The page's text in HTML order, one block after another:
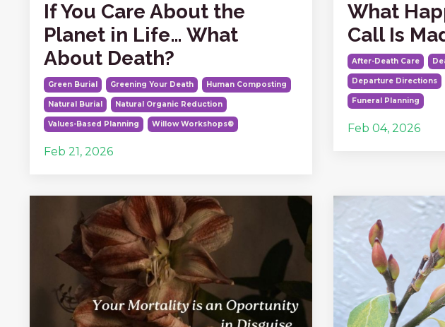
If You Care About the
Planet in Life… What
About Death?
Green Burial Greening Your Death Human Composting
Natural Burial Natural Organic Reduction
Values-Based Planning Willow Workshops®
Feb 21, 2026
What
Call Is
After-Death Care
Departure Directions
Funeral Planning
Feb 04, 2026